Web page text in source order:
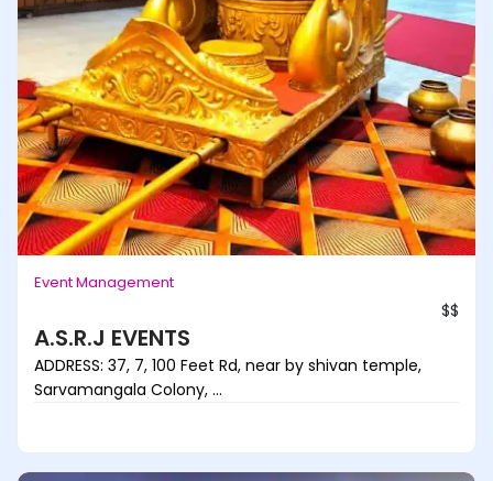
Event Management
$$
A.S.R.J EVENTS
ADDRESS: 37, 7, 100 Feet Rd, near by shivan temple,
Sarvamangala Colony, ...